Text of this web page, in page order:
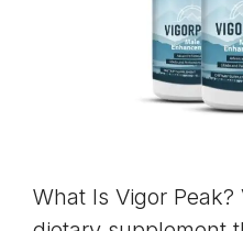
What Is Vigor Peak?